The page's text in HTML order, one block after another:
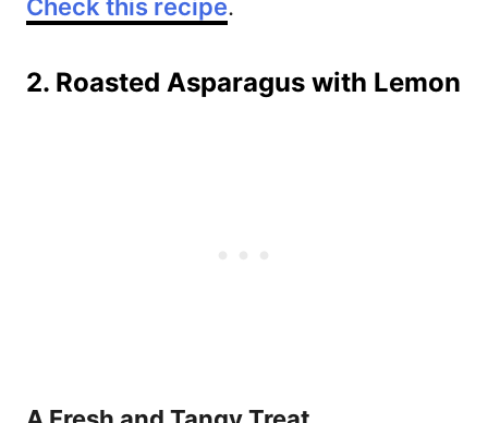
Check this recipe.
2. Roasted Asparagus with Lemon